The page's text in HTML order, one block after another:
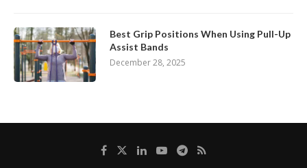
Best Grip Positions When Using Pull-Up
Assist Bands
December 28, 2025